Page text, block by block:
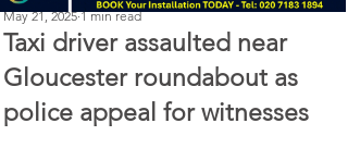
Taxi driver assaulted near
Gloucester roundabout as
police appeal for witnesses
May 21, 2025 1 min read